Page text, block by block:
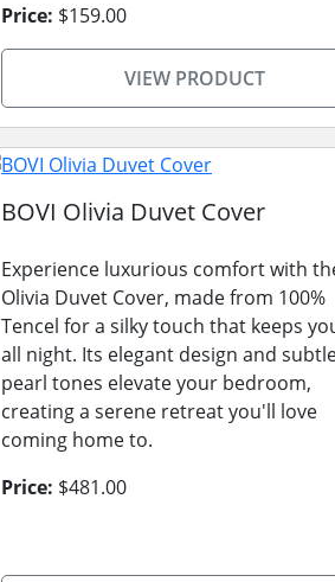
Price: $159.00
VIEW PRODUCT
BOVI Olivia Duvet Cover
Experience luxurious comfort with
Olivia Duvet Cover, made from 100%
Tencel for a silky touch that keeps
all night. Its elegant design and
pearl tones elevate your bedroom,
creating a serene retreat you'll love
coming home to.
Price: $481.00